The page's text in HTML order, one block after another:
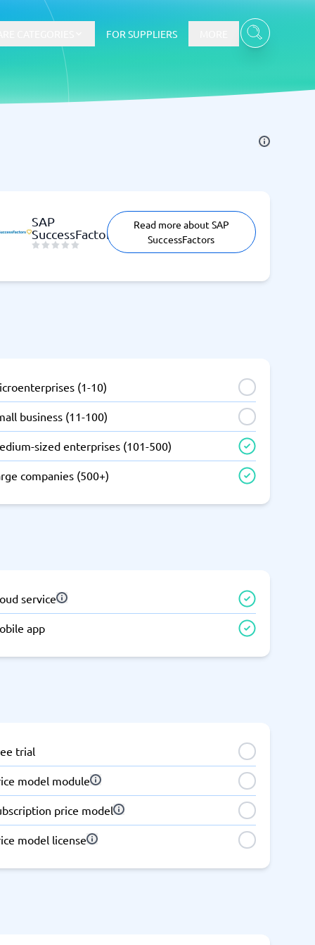
Payment Processing Software
Marketing and communication
Recruitment and ATS
Applicant Tracking Systems
→
FOR SUPPLIERS
SAP
SuccessFactors
Read more about SAP
SuccessFactors
(1-10)
business (11-100)
sized enterprises (101-500)
companies (500+)
service
app
trial
model module
price model
model license